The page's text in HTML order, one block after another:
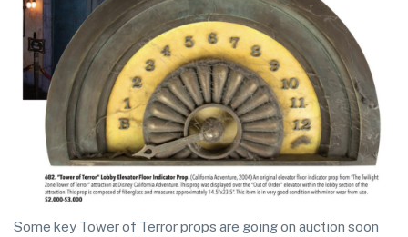
Some key Tower of Terror props are going on auction soon